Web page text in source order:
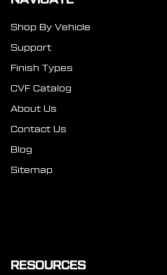
Shop By Vehicle
Support
Finish Types
CVF Catalog
About Us
Contact Us
Blog
Sitemap
RESOURCES